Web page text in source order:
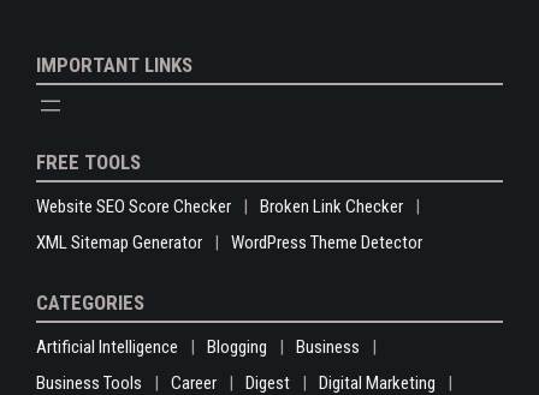
IMPORTANT LINKS
FREE TOOLS
Website SEO Score Checker
Broken Link Checker
XML Sitemap Generator
WordPress Theme Detector
CATEGORIES
Artificial Intelligence Blogging
Business
Business Tools
Career Digest
Digital Marketing